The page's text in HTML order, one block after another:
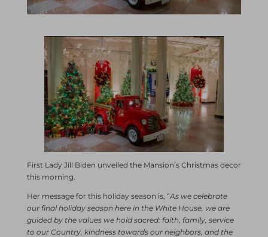
First Lady Jill Biden unveiled the Mansion’s Christmas decor
this morning.
Her message for this holiday season is, “As we celebrate
our final holiday season here in the White House, we are
guided by the values we hold sacred: faith, family, service
to our Country, kindness towards our neighbors, and the